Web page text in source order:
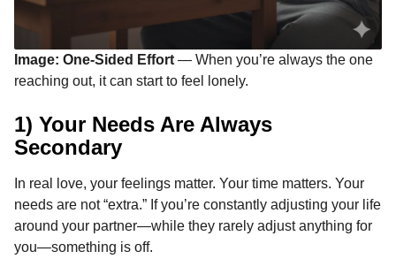
Image: One-Sided Effort — When you’re always the one
reaching out, it can start to feel lonely.
1) Your Needs Are Always
Secondary
In real love, your feelings matter. Your time matters. Your
needs are not “extra.” If you’re constantly adjusting your life
around your partner—while they rarely adjust anything for
you—something is off.